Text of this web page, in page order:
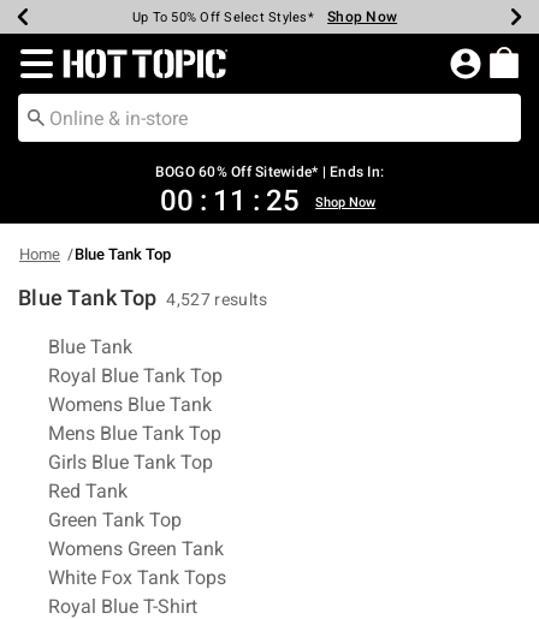
Earn Hot Cash Every $40 Spent* Shop Now
Up To 50% Off Select Styles* Shop Now
Up To 40% Off Backpacks* Shop Now
Up To 60% Off Clearance* Shop Now
Free Pickup In-Store* Shop Now
Free Shipping Over $75* Shop Now
Redirect to Hot Topic Home Page
BOGO 60% Off Sitewide* | Ends In:
00 : 11 : 24 Shop Now
Home Blue Tank Top
Blue Tank Top 4,527 results
Related Pages
Blue Tank
Royal Blue Tank Top
Womens Blue Tank
Mens Blue Tank Top
Girls Blue Tank Top
Red Tank
Green Tank Top
Womens Green Tank
White Fox Tank Tops
Royal Blue T-Shirt